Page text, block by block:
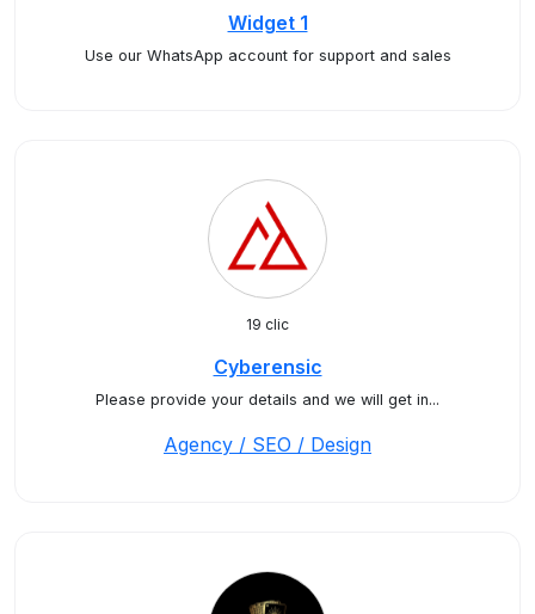
Widget 1
Use our WhatsApp account for support and sales
19 clic
Cyberensic
Please provide your details and we will get in...
Agency / SEO / Design